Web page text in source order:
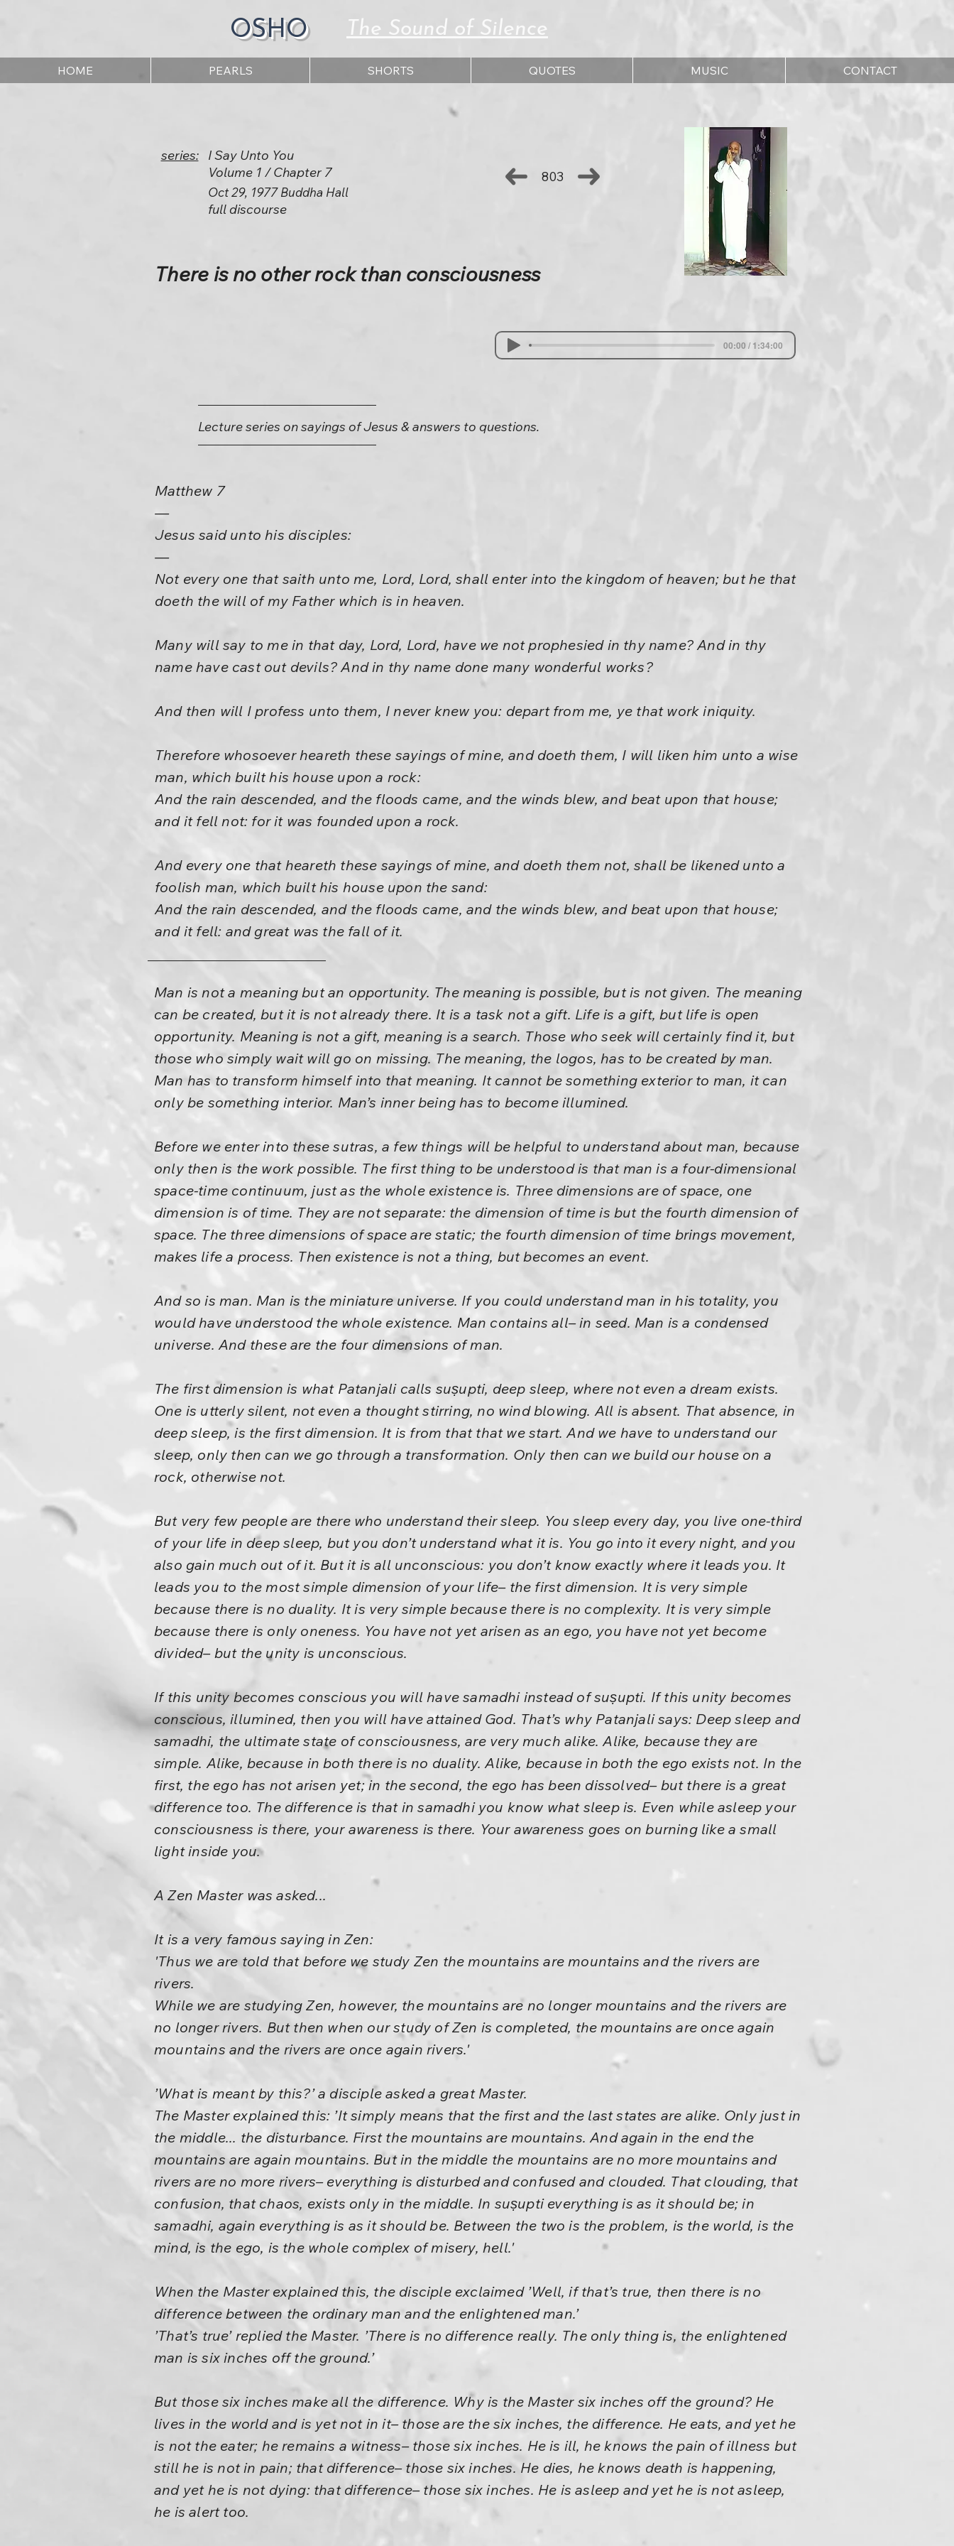
OSHO The Sound of Silence
HOME PEARLS SHORTS QUOTES MUSIC CONTACT
series:
I Say Unto You
Volume 1 / Chapter 7
Oct 29, 1977 Buddha Hall
803
full discourse
There is no other rock than consciousness
00:00 / 1:34:00
Lecture series on sayings of Jesus & answers to questions.
Matthew 7
—
Jesus said unto his disciples:
—
Not every one that saith unto me, Lord, Lord, shall enter into the kingdom of heaven; but he that
doeth the will of my Father which is in heaven.
Many will say to me in that day, Lord, Lord, have we not prophesied in thy name? And in thy
name have cast out devils? And in thy name done many wonderful works?
And then will I profess unto them, I never knew you: depart from me, ye that work iniquity.
Therefore whosoever heareth these sayings of mine, and doeth them, I will liken him unto a wise
man, which built his house upon a rock:
And the rain descended, and the floods came, and the winds blew, and beat upon that house;
and it fell not: for it was founded upon a rock.
And every one that heareth these sayings of mine, and doeth them not, shall be likened unto a
foolish man, which built his house upon the sand:
And the rain descended, and the floods came, and the winds blew, and beat upon that house;
and it fell: and great was the fall of it.
Man is not a meaning but an opportunity. The meaning is possible, but is not given. The meaning
can be created, but it is not already there. It is a task not a gift. Life is a gift, but life is open
opportunity. Meaning is not a gift, meaning is a search. Those who seek will certainly find it, but
those who simply wait will go on missing. The meaning, the logos, has to be created by man.
Man has to transform himself into that meaning. It cannot be something exterior to man, it can
only be something interior. Man’s inner being has to become illumined.
Before we enter into these sutras, a few things will be helpful to understand about man, because
only then is the work possible. The first thing to be understood is that man is a four-dimensional
space-time continuum, just as the whole existence is. Three dimensions are of space, one
dimension is of time. They are not separate: the dimension of time is but the fourth dimension of
space. The three dimensions of space are static; the fourth dimension of time brings movement,
makes life a process. Then existence is not a thing, but becomes an event.
And so is man. Man is the miniature universe. If you could understand man in his totality, you
would have understood the whole existence. Man contains all– in seed. Man is a condensed
universe. And these are the four dimensions of man.
The first dimension is what Patanjali calls suṣupti, deep sleep, where not even a dream exists.
One is utterly silent, not even a thought stirring, no wind blowing. All is absent. That absence, in
deep sleep, is the first dimension. It is from that that we start. And we have to understand our
sleep, only then can we go through a transformation. Only then can we build our house on a
rock, otherwise not.
But very few people are there who understand their sleep. You sleep every day, you live one-third
of your life in deep sleep, but you don’t understand what it is. You go into it every night, and you
also gain much out of it. But it is all unconscious: you don’t know exactly where it leads you. It
leads you to the most simple dimension of your life– the first dimension. It is very simple
because there is no duality. It is very simple because there is no complexity. It is very simple
because there is only oneness. You have not yet arisen as an ego, you have not yet become
divided– but the unity is unconscious.
If this unity becomes conscious you will have samadhi instead of suṣupti. If this unity becomes
conscious, illumined, then you will have attained God. That’s why Patanjali says: Deep sleep and
samadhi, the ultimate state of consciousness, are very much alike. Alike, because they are
simple. Alike, because in both there is no duality. Alike, because in both the ego exists not. In the
first, the ego has not arisen yet; in the second, the ego has been dissolved– but there is a great
difference too. The difference is that in samadhi you know what sleep is. Even while asleep your
consciousness is there, your awareness is there. Your awareness goes on burning like a small
light inside you.
A Zen Master was asked...
It is a very famous saying in Zen:
'Thus we are told that before we study Zen the mountains are mountains and the rivers are
rivers.
While we are studying Zen, however, the mountains are no longer mountains and the rivers are
no longer rivers. But then when our study of Zen is completed, the mountains are once again
mountains and the rivers are once again rivers.'
’What is meant by this?’ a disciple asked a great Master.
The Master explained this: ’It simply means that the first and the last states are alike. Only just in
the middle... the disturbance. First the mountains are mountains. And again in the end the
mountains are again mountains. But in the middle the mountains are no more mountains and
rivers are no more rivers– everything is disturbed and confused and clouded. That clouding, that
confusion, that chaos, exists only in the middle. In suṣupti everything is as it should be; in
samadhi, again everything is as it should be. Between the two is the problem, is the world, is the
mind, is the ego, is the whole complex of misery, hell.'
When the Master explained this, the disciple exclaimed ’Well, if that’s true, then there is no
difference between the ordinary man and the enlightened man.’
’That’s true’ replied the Master. ’There is no difference really. The only thing is, the enlightened
man is six inches off the ground.’
But those six inches make all the difference. Why is the Master six inches off the ground? He
lives in the world and is yet not in it– those are the six inches, the difference. He eats, and yet he
is not the eater; he remains a witness– those six inches. He is ill, he knows the pain of illness but
still he is not in pain; that difference– those six inches. He dies, he knows death is happening,
and yet he is not dying: that difference– those six inches. He is asleep and yet he is not asleep,
he is alert too.